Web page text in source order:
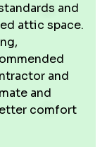
and
attic space.
and
and
comfort